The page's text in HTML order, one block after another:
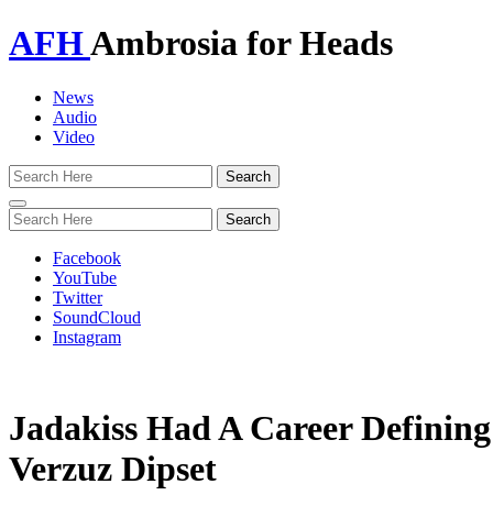
AFHAmbrosia for Heads
News
Audio
Video
Toggle
navigation
Facebook
YouTube
Twitter
SoundCloud
Instagram
Jadakiss Had A Career
Verzuz Dipset